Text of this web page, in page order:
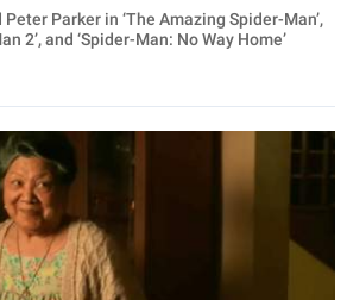
Parker in ‘The Amazing Spider-Man’,
2’, and ‘Spider-Man: No Way Home’